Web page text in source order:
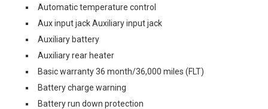
Automatic temperature control
Aux input jack Auxiliary input jack
Auxiliary battery
Auxiliary rear heater
Basic warranty 36 month/36,000 miles (FLT)
Battery charge warning
Battery run down protection